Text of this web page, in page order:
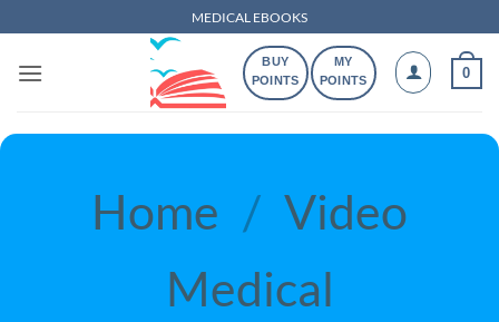
to
content
MEDICAL EBOOKS
BUY
POINTS
MY
POINTS
0
Home / Video
Medical